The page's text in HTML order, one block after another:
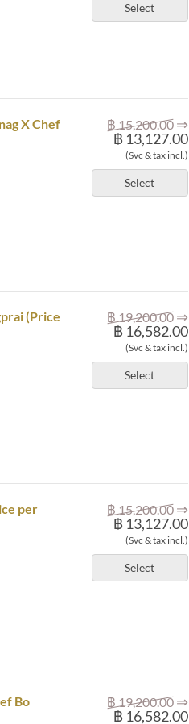
Select
฿ 15,200.00 ⇒
฿ 13,127.00
(Svc & tax incl.)
Select
X Chef
฿ 19,200.00 ⇒
฿ 16,582.00
(Svc & tax incl.)
Select
(Price
฿ 15,200.00 ⇒
฿ 13,127.00
(Svc & tax incl.)
Select
per
฿ 19,200.00 ⇒
฿ 16,582.00
Bo